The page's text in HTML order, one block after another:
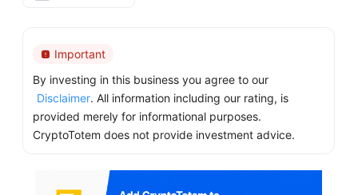
Important
By investing in this business you agree to our
Disclaimer. All information including our rating, is
provided merely for informational purposes.
CryptoTotem does not provide investment advice.